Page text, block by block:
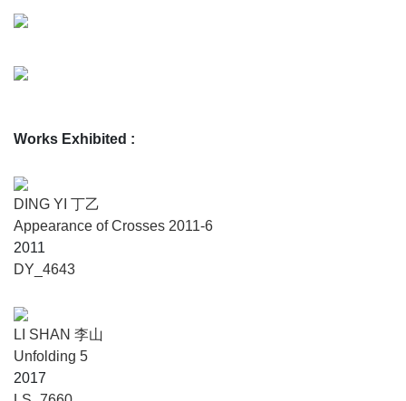
Works Exhibited :
DING YI 丁乙
Appearance of Crosses 2011-6
2011
DY_4643
LI SHAN 李山
Unfolding 5
2017